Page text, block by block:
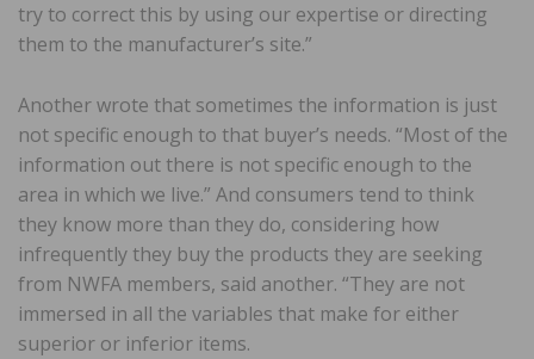
try to correct this by using our expertise or directing
them to the manufacturer’s site.”
Another wrote that sometimes the information is just
not specific enough to that buyer’s needs. “Most of the
information out there is not specific enough to the
area in which we live.” And consumers tend to think
they know more than they do, considering how
infrequently they buy the products they are seeking
from NWFA members, said another. “They are not
immersed in all the variables that make for either
superior or inferior items.